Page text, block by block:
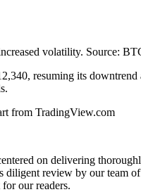
volatility. Source:
resuming its
from TradingView.com
on delivering
diligent review by our team
our readers.